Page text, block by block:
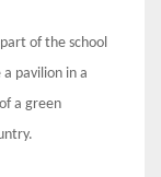
of the school
pavilion in a
a green